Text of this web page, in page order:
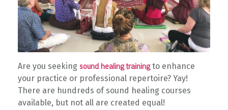
Are you seeking sound healing trainingto enhance
your practice or professional repertoire? Yay!
There are hundreds of sound healing courses
available, but not all are created equal!